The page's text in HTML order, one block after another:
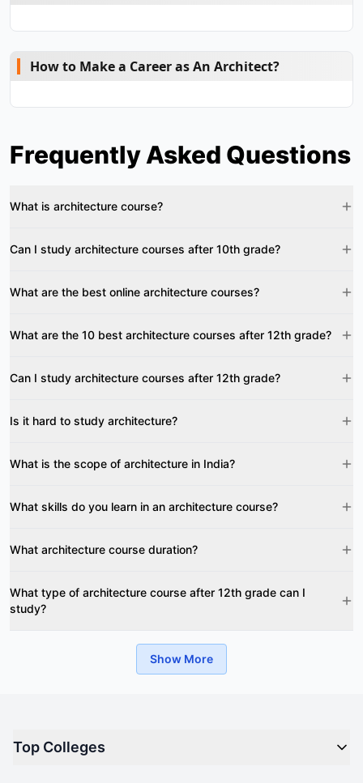
How to Make a Career as An Architect?
Frequently Asked Questions
What is architecture course?
Can I study architecture courses after 10th grade?
What are the best online architecture courses?
What are the 10 best architecture courses after 12th grade?
Can I study architecture courses after 12th grade?
Is it hard to study architecture?
What is the scope of architecture in India?
What skills do you learn in an architecture course?
What architecture course duration?
What type of architecture course after 12th grade can I
study?
Show More
Top Colleges